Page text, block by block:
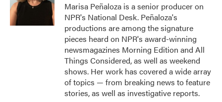
Marisa Peñaloza is a senior producer on
NPR's National Desk. Peñaloza's
productions are among the signature
pieces heard on NPR's award-winning
newsmagazines Morning Edition and All
Things Considered, as well as weekend
shows. Her work has covered a wide array
of topics — from breaking news to feature
stories, as well as investigative reports.